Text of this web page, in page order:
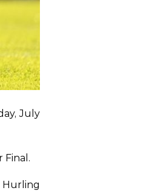
July
Final.
Hurling